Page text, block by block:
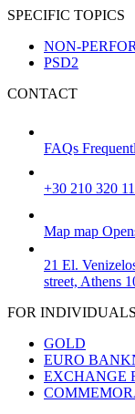
SPECIFIC TOPICS
NON-
PSD2
CONTACT
FAQs
+30 210 320
Map map
21 El.
street, Athens
FOR INDIVIDUALS
GOLD
EURO
EXCHANGE